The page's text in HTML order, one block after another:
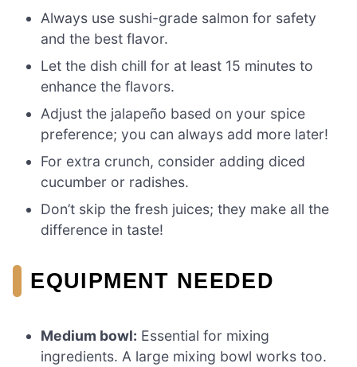
Always use sushi-grade salmon for safety
and the best flavor.
Let the dish chill for at least 15 minutes to
enhance the flavors.
Adjust the jalapeño based on your spice
preference; you can always add more later!
For extra crunch, consider adding diced
cucumber or radishes.
Don’t skip the fresh juices; they make all the
difference in taste!
EQUIPMENT NEEDED
Medium bowl: Essential for mixing
ingredients. A large mixing bowl works too.